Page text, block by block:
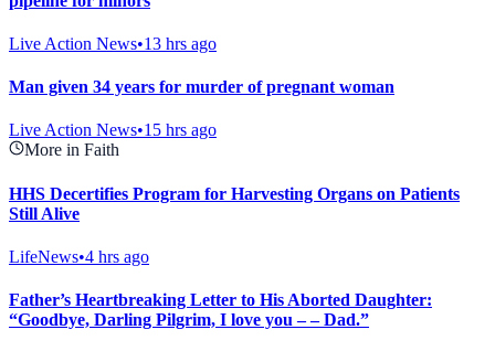
Live Action News•13 hrs ago
Man given 34 years for murder of pregnant woman
Live Action News•15 hrs ago
More in Faith
HHS Decertifies Program for Harvesting Organs on Patients
Still Alive
LifeNews•4 hrs ago
Father’s Heartbreaking Letter to His Aborted Daughter:
“Goodbye, Darling Pilgrim, I love you – – Dad.”